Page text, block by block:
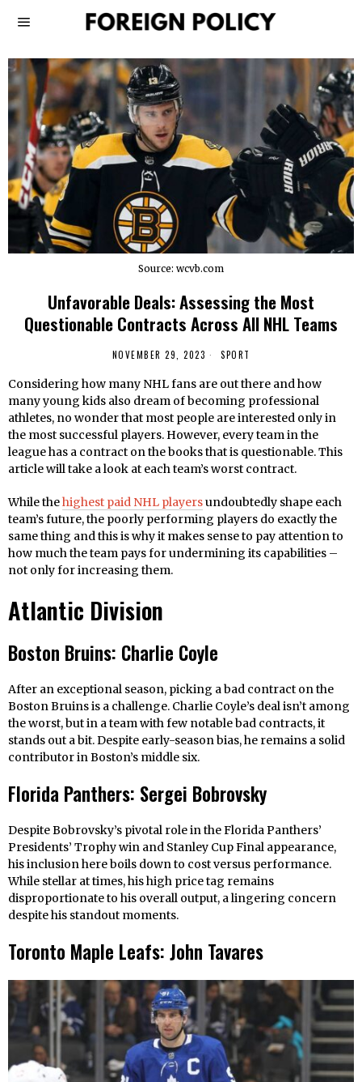
Source: wcvb.com
Unfavorable Deals: Assessing the Most
Questionable Contracts Across All NHL Teams
NOVEMBER 29, 2023 SPORT
Considering how many NHL fans are out there and how
many young kids also dream of becoming professional
athletes, no wonder that most people are interested only in
the most successful players. However, every team in the
league has a contract on the books that is questionable. This
article will take a look at each team’s worst contract.
While thehighest paid NHL playersundoubtedly shape each
team’s future, the poorly performing players do exactly the
same thing and this is why it makes sense to pay attention to
how much the team pays for undermining its capabilities –
not only for increasing them.
Atlantic Division
Boston Bruins: Charlie Coyle
After an exceptional season, picking a bad contract on the
Boston Bruins is a challenge. Charlie Coyle’s deal isn’t among
the worst, but in a team with few notable bad contracts, it
stands out a bit. Despite early-season bias, he remains a solid
contributor in Boston’s middle six.
Florida Panthers: Sergei Bobrovsky
Despite Bobrovsky’s pivotal role in the Florida Panthers’
Presidents’ Trophy win and Stanley Cup Final appearance,
his inclusion here boils down to cost versus performance.
While stellar at times, his high price tag remains
disproportionate to his overall output, a lingering concern
despite his standout moments.
Toronto Maple Leafs: John Tavares